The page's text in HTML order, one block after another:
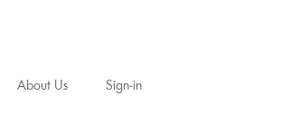
About Us Sign-in